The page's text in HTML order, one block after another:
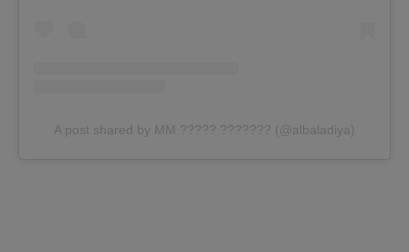
A post shared by MM ????? ??????? (@albaladiya)